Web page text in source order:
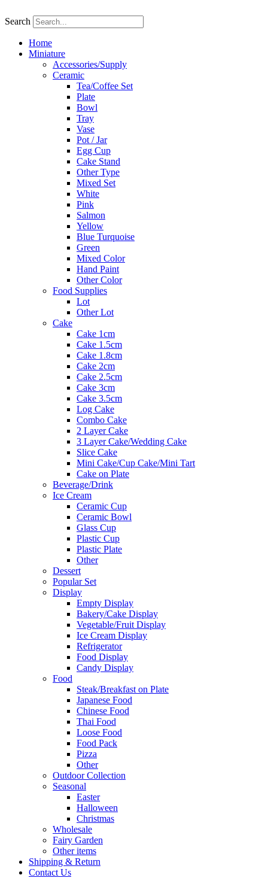
to
Search
Home
Miniature
Accessories/Supply
Ceramic
Tea/Coffee Set
Plate
Bowl
Tray
Vase
Pot / Jar
Egg Cup
Cake Stand
Other Type
Mixed Set
White
Pink
Salmon
Yellow
Blue Turquoise
Green
Mixed Color
Hand Paint
Other Color
Food Supplies
Lot
Other Lot
Cake
Cake 1cm
Cake 1.5cm
Cake 1.8cm
Cake 2cm
Cake 2.5cm
Cake 3cm
Cake 3.5cm
Log Cake
Combo Cake
2 Layer Cake
3 Layer Cake/Wedding Cake
Slice Cake
Mini Cake/Cup Cake/Mini Tart
Cake on Plate
Beverage/Drink
Ice Cream
Ceramic Cup
Ceramic Bowl
Glass Cup
Plastic Cup
Plastic Plate
Other
Dessert
Popular Set
Display
Empty Display
Bakery/Cake Display
Vegetable/Fruit Display
Ice Cream Display
Refrigerator
Food Display
Candy Display
Food
Steak/Breakfast on Plate
Japanese Food
Chinese Food
Thai Food
Loose Food
Food Pack
Pizza
Other
Outdoor Collection
Seasonal
Easter
Halloween
Christmas
Wholesale
Fairy Garden
Other items
Shipping & Return
Contact Us